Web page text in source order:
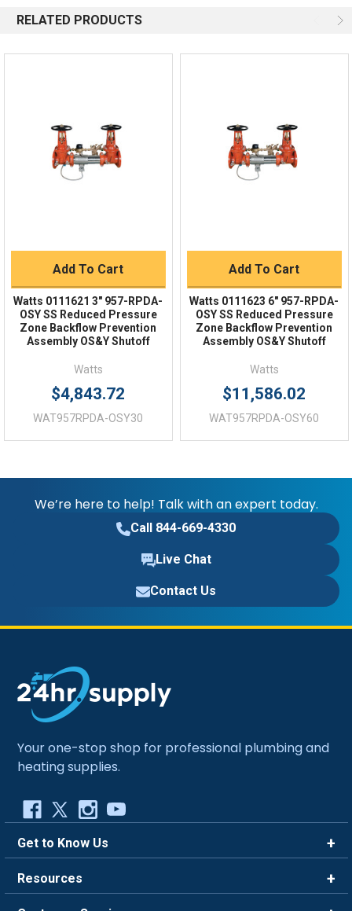
Email
Shipping Policy
Returns
RELATED PRODUCTS
Add To Cart
Watts 0111621 3" 957-RPDA-
OSY SS Reduced Pressure
Zone Backflow Prevention
Assembly OS&Y Shutoff
Watts
$4,843.72
WAT957RPDA-OSY30
Add To Cart
Watts 0111623 6" 957-RPDA-
OSY SS Reduced Pressure
Zone Backflow Prevention
Assembly OS&Y Shutoff
Watts
$11,586.02
WAT957RPDA-OSY60
We’re here to help! Talk with an expert today.
Call 844-669-4330
Live Chat
Contact Us
Your one-stop shop for professional plumbing and
heating supplies.
Get to Know Us
Careers
Resources